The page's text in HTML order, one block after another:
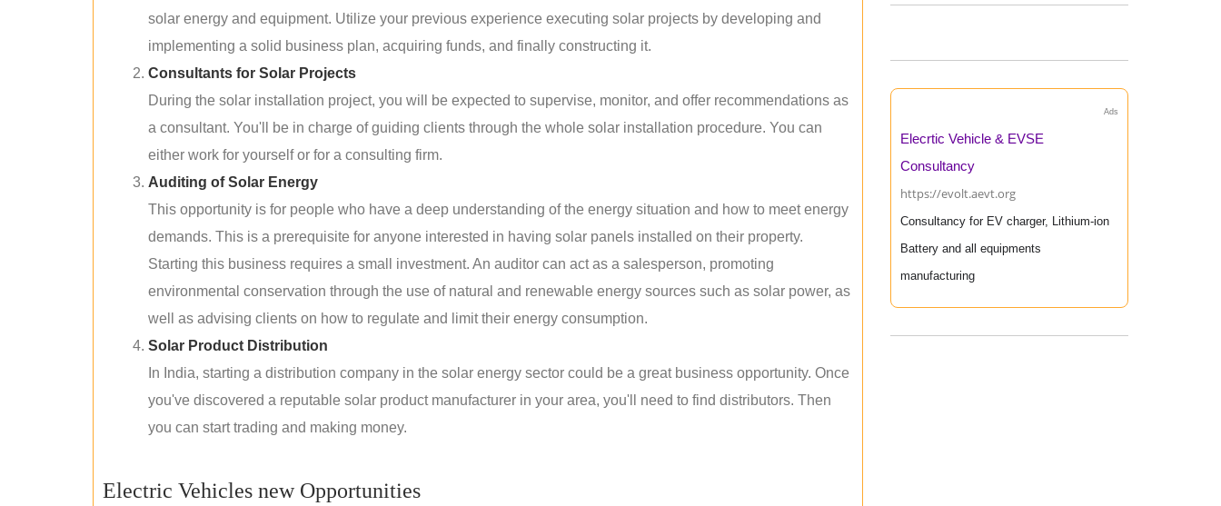
solar energy and equipment. Utilize your previous experience executing solar projects by developing and
implementing a solid business plan, acquiring funds, and finally constructing it.
Consultants for Solar Projects
During the solar installation project, you will be expected to supervise, monitor, and offer recommendations as
a consultant. You'll be in charge of guiding clients through the whole solar installation procedure. You can
either work for yourself or for a consulting firm.
Auditing of Solar Energy
This opportunity is for people who have a deep understanding of the energy situation and how to meet energy
demands. This is a prerequisite for anyone interested in having solar panels installed on their property.
Starting this business requires a small investment. An auditor can act as a salesperson, promoting
environmental conservation through the use of natural and renewable energy sources such as solar power, as
well as advising clients on how to regulate and limit their energy consumption.
Solar Product Distribution
In India, starting a distribution company in the solar energy sector could be a great business opportunity. Once
you've discovered a reputable solar product manufacturer in your area, you'll need to find distributors. Then
you can start trading and making money.
Electric Vehicles new Opportunities
Ads
Elecrtic Vehicle & EVSE
Consultancy
https://evolt.aevt.org
Consultancy for EV charger, Lithium-ion
Battery and all equipments
manufacturing